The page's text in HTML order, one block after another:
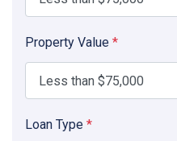
Property Value *
Loan Type *